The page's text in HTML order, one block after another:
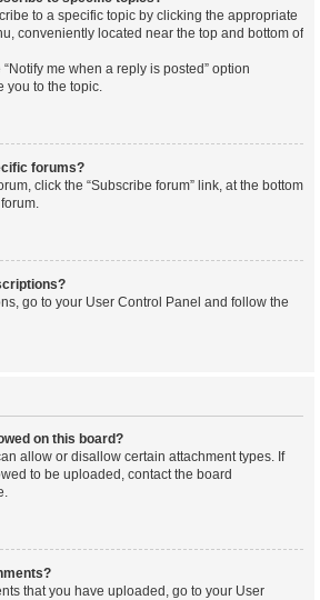
to a specific topic by clicking the appropriate
conveniently located near the top and bottom of
me when a reply is posted” option
you to the topic.
forums?
click the “Subscribe forum” link, at the bottom
go to your User Control Panel and follow the
on this board?
allow or disallow certain attachment types. If
to be uploaded, contact the board
that you have uploaded, go to your User